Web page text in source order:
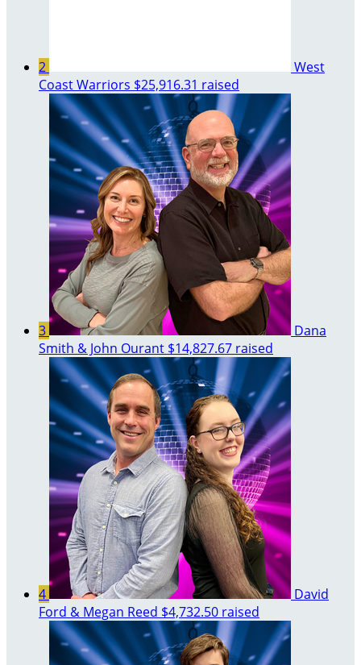
2
West
Coast Warriors $25,916.31 raised
3
Dana
Smith & John Ourant $14,827.67 raised
4
David
Ford & Megan Reed $4,732.50 raised